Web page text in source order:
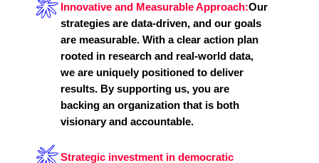
Innovative and Measurable Approach:Our
strategies are data-driven, and our goals
are measurable. With a clear action plan
rooted in research and real-world data,
we are uniquely positioned to deliver
results. By supporting us, you are
backing an organization that is both
visionary and accountable.
Strategic investment in democratic